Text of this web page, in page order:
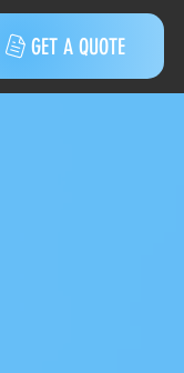
GET A QUOTE